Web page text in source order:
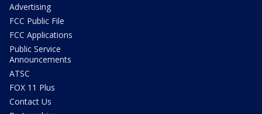
Advertising
FCC Public File
FCC Applications
Public Service
Announcements
ATSC
FOX 11 Plus
Contact Us